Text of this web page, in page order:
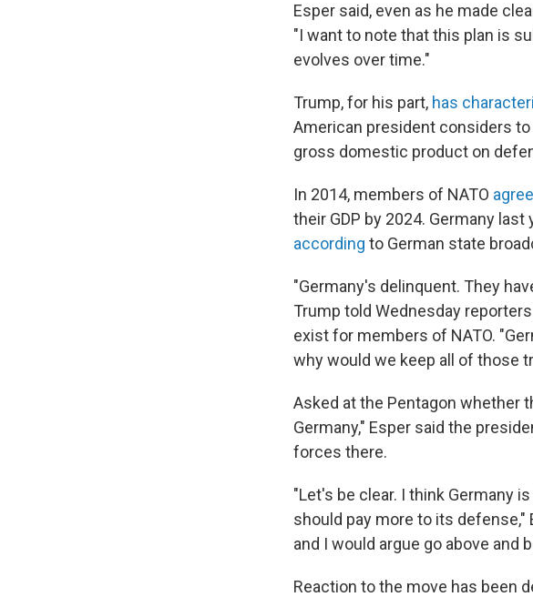
Esper said, even as he made
"I want to note that this plan is
evolves over time."
Trump, for his part, has
American president considers
gross domestic product on
In 2014, members of NATO
their GDP by 2024. Germany
according to German state
"Germany's delinquent. They
Trump told Wednesday
exist for members of NATO.
why would we keep all of those
Asked at the Pentagon whether
Germany," Esper said the
forces there.
"Let's be clear. I think Germany
should pay more to its defense,"
and I would argue go above and
Reaction to the move has been